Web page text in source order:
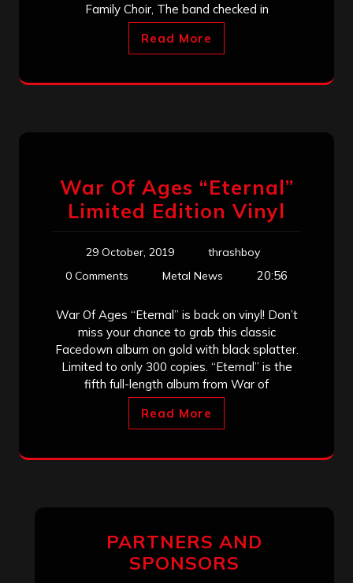
Family Choir, The band checked in
Read More
War Of Ages “Eternal”
Limited Edition Vinyl
29 October, 2019
thrashboy
0 Comments
Metal News 20:56
War Of Ages “Eternal” is back on vinyl! Don’t
miss your chance to grab this classic
Facedown album on gold with black splatter.
Limited to only 300 copies. “Eternal” is the
fifth full-length album from War of
Read More
PARTNERS AND
SPONSORS